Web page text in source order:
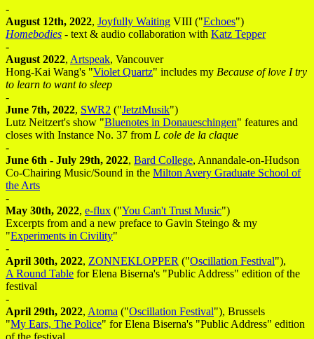
-
August 12th, 2022, Joyfully Waiting VIII ("Echoes")
Homebodies - text & audio collaboration with Katz Tepper
-
August 2022, Artspeak, Vancouver
Hong-Kai Wang's "Violet Quartz" includes my Because of love I try
to learn to want to sleep
-
June 7th, 2022, SWR2 ("JetztMusik")
Lutz Neitzert's show "Bluenotes in Donaueschingen" features and
closes with Instance No. 37 from L cole de la claque
-
June 6th - July 29th, 2022, Bard College, Annandale-on-Hudson
Co-Chairing Music/Sound in the Milton Avery Graduate School of
the Arts
-
May 30th, 2022, e-flux ("You Can't Trust Music")
Excerpts from and a new preface to Gavin Steingo & my
"Experiments in Civility"
-
April 30th, 2022, ZONNEKLOPPER ("Oscillation Festival"),
A Round Table for Elena Biserna's "Public Address" edition of the
festival
-
April 29th, 2022, Atoma ("Oscillation Festival"), Brussels
"My Ears, The Police" for Elena Biserna's "Public Address" edition
of the festival